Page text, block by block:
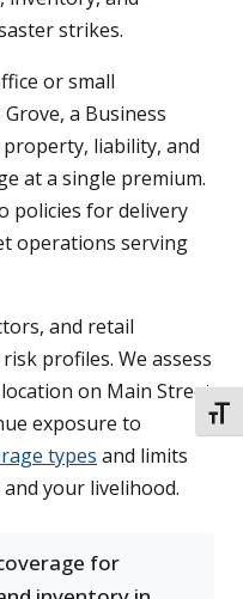
strikes.
or small
a Business
property, liability, and
at a single premium.
policies for delivery
operations serving
and retail
profiles. We assess
on Main Street
exposure to
types and limits
your livelihood.
for